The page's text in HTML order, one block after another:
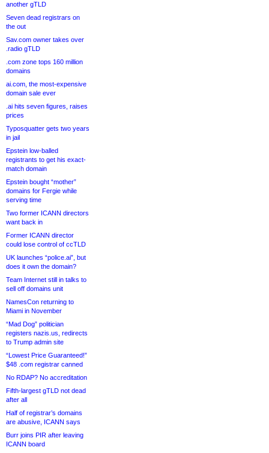
another gTLD
Seven dead registrars on
the out
Sav.com owner takes over
.radio gTLD
.com zone tops 160 million
domains
ai.com, the most-expensive
domain sale ever
.ai hits seven figures, raises
prices
Typosquatter gets two years
in jail
Epstein low-balled
registrants to get his exact-
match domain
Epstein bought “mother”
domains for Fergie while
serving time
Two former ICANN directors
want back in
Former ICANN director
could lose control of ccTLD
UK launches “police.ai”, but
does it own the domain?
Team Internet still in talks to
sell off domains unit
NamesCon returning to
Miami in November
“Mad Dog” politician
registers nazis.us, redirects
to Trump admin site
“Lowest Price Guaranteed!”
$48 .com registrar canned
No RDAP? No accreditation
Fifth-largest gTLD not dead
after all
Half of registrar’s domains
are abusive, ICANN says
Burr joins PIR after leaving
ICANN board